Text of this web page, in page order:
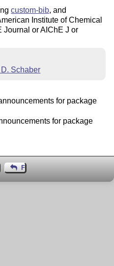
custom-bib, and
Institute of Chemical
Journal or AIChE J or
Schaber
for package
for package
Author
Feedback